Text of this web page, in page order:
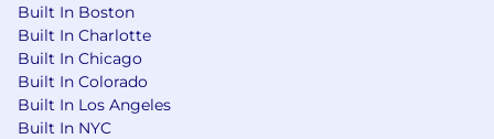
Built In Boston
Built In Charlotte
Built In Chicago
Built In Colorado
Built In Los Angeles
Built In NYC